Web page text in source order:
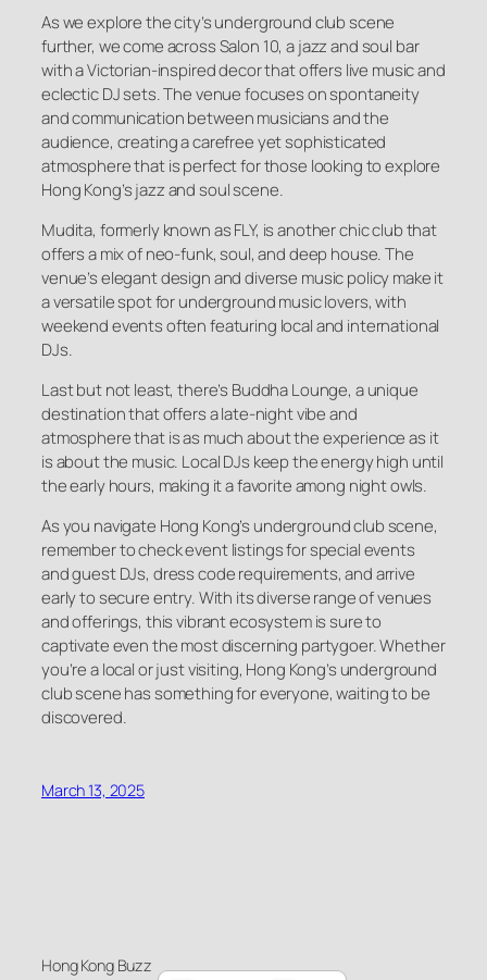
As we explore the city’s underground club scene
further, we come across Salon 10, a jazz and soul bar
with a Victorian-inspired decor that offers live music and
eclectic DJ sets. The venue focuses on spontaneity
and communication between musicians and the
audience, creating a carefree yet sophisticated
atmosphere that is perfect for those looking to explore
Hong Kong’s jazz and soul scene.
Mudita, formerly known as FLY, is another chic club that
offers a mix of neo-funk, soul, and deep house. The
venue’s elegant design and diverse music policy make it
a versatile spot for underground music lovers, with
weekend events often featuring local and international
DJs.
Last but not least, there’s Buddha Lounge, a unique
destination that offers a late-night vibe and
atmosphere that is as much about the experience as it
is about the music. Local DJs keep the energy high until
the early hours, making it a favorite among night owls.
As you navigate Hong Kong’s underground club scene,
remember to check event listings for special events
and guest DJs, dress code requirements, and arrive
early to secure entry. With its diverse range of venues
and offerings, this vibrant ecosystem is sure to
captivate even the most discerning partygoer. Whether
you’re a local or just visiting, Hong Kong’s underground
club scene has something for everyone, waiting to be
discovered.
March 13, 2025
Hong Kong Buzz